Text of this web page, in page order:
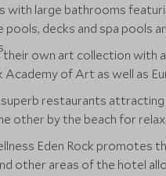
with large bathrooms
decks and spa pools
their own art collection
of Art as well as
restaurants
other by the beach for
Eden Rock promotes
other areas of the hotel